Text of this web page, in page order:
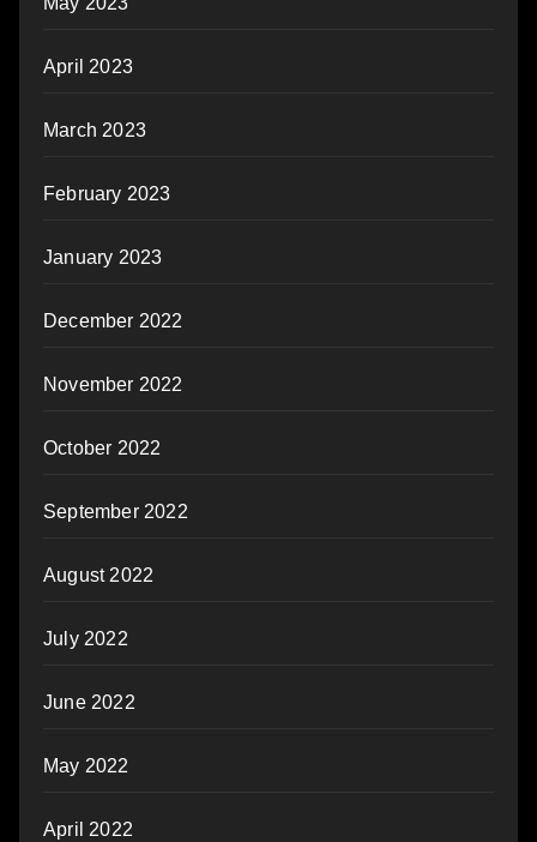
April 2023
March 2023
February 2023
January 2023
December 2022
November 2022
October 2022
September 2022
August 2022
July 2022
June 2022
May 2022
April 2022